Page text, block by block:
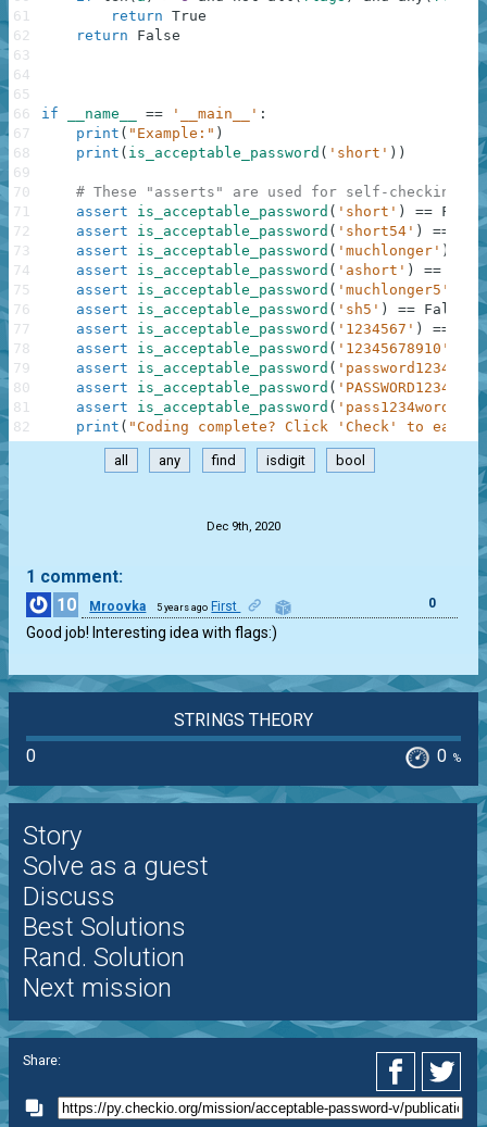
return True
return
False
if __name__ == '__main__' :
print ( "Example:" )
print ( is_acceptable_password ( 'short' ) )
# These "asserts" are used for self-checking
assert
is_acceptable_password ( 'short' ) == False
assert
is_acceptable_password ( 'short54' ) ==
assert
is_acceptable_password ( 'muchlonger' )
assert
is_acceptable_password ( 'ashort' ) ==
assert
is_acceptable_password ( 'muchlonger5'
assert
is_acceptable_password ( 'sh5' ) == False
assert
is_acceptable_password ( '1234567' ) ==
assert
is_acceptable_password ( '12345678910'
==
assert
is_acceptable_password ( 'password12345'
assert
is_acceptable_password ( 'PASSWORD12345'
assert
is_acceptable_password ( 'pass1234word'
print ( "Coding complete? Click 'Check' to earn
61
62
63
64
65
66
67
68
69
70
71
72
73
74
75
76
77
78
79
80
81
82
all any find isdigit bool
Dec 9th, 2020
1 comment:
10
Mroovka 5 years ago First 0
Good job! Interesting idea with flags:)
STRINGS THEORY
0
0 %
Story
Solve as a guest
Discuss
Best Solutions
Rand. Solution
Next mission
Share: